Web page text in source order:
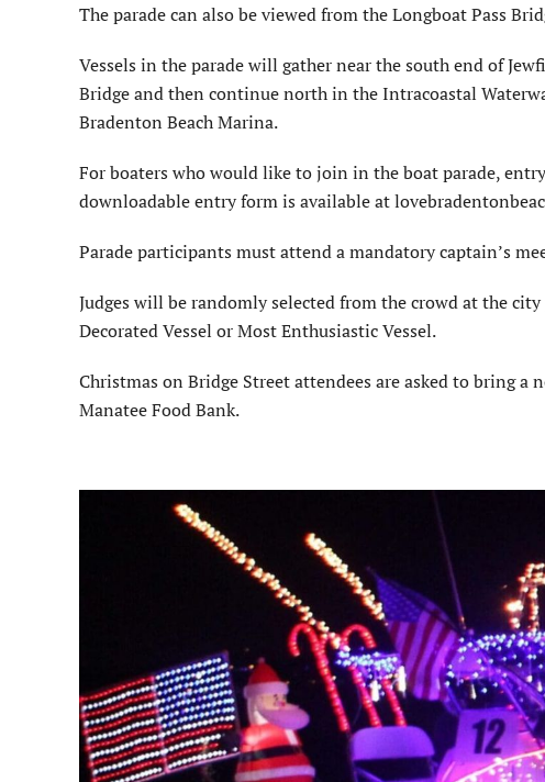
The parade can also be viewed from the Longboat Pass
Vessels in the parade will gather near the south end of
Bridge and then continue north in the Intracoastal
Bradenton Beach Marina.
For boaters who would like to join in the boat parade,
downloadable entry form is available at
Parade participants must attend a mandatory captain’s
Judges will be randomly selected from the crowd at the
Decorated Vessel or Most Enthusiastic Vessel.
Christmas on Bridge Street attendees are asked to bring
Manatee Food Bank.